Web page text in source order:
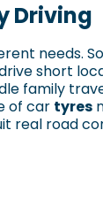
Driving
needs.
short
family
of car tyres
real road